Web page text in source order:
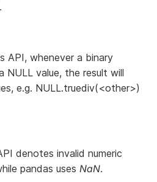
.
API, whenever a binary
NULL value, the result will
e.g. NULL.truediv(<other>)
denotes invalid numeric
pandas uses NaN.